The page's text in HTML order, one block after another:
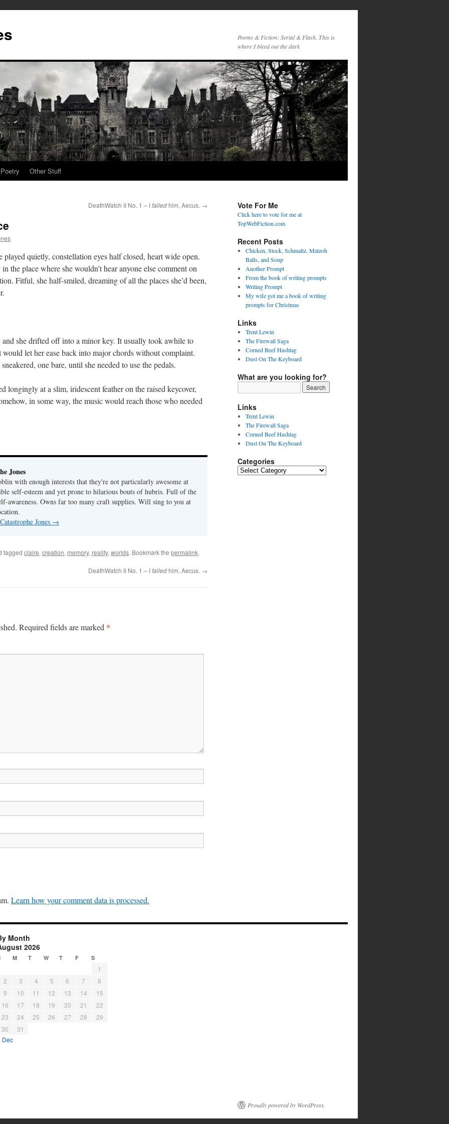
Poems & Fiction: Serial & Flash. This is
where I bleed out the dark
Poetry Other Stuff
DeathWatch II No. 1 – Ifailed him, Aecus. →
played quietly, constellation eyes half closed, heart wide open.
the place where she wouldn’t hear anyone else comment on
Fitful, she half-smiled, dreaming of all the places she’d been,
and she drifted off into a minor key. It usually took awhile to
let her ease back into major chords without complaint.
one bare, until she needed to use the pedals.
longingly at a slim, iridescent feather on the raised keycover,
in some way, the music would reach those who needed
Jones
with enough interests that they're not particularly awesome at
self-esteem and yet prone to hilarious bouts of hubris. Full of the
awareness. Owns far too many craft supplies. Will sing to you at
Jones →
tagged claire, creation, memory, reality, worlds. Bookmark the permalink.
DeathWatch II No. 1 – Ifailed him, Aecus. →
Required fields are marked *
Learn how your comment data is processed.
Vote For Me
Click here to vote for me at
TopWebFiction.com
Recent Posts
Chicken, Stock, Schmaltz, Matzoh
Balls, and Soup
Another Prompt
From the book of writing prompts
Writing Prompt
My wife got me a book of writing
prompts for Christmas
Links
Trent Lewin
The Firewall Saga
Corned Beef Hashtag
Dust On The Keyboard
What are you looking for?
Links
Trent Lewin
The Firewall Saga
Corned Beef Hashtag
Dust On The Keyboard
Categories
Categories
Month
2026
M T W T F S
1
2
3 4 5 6 7
8
9
10 11 12 13 14
15
16
17 18 19 20 21
22
23
24 25 26 27 28
29
30
31
Dec
Proudly powered by WordPress.